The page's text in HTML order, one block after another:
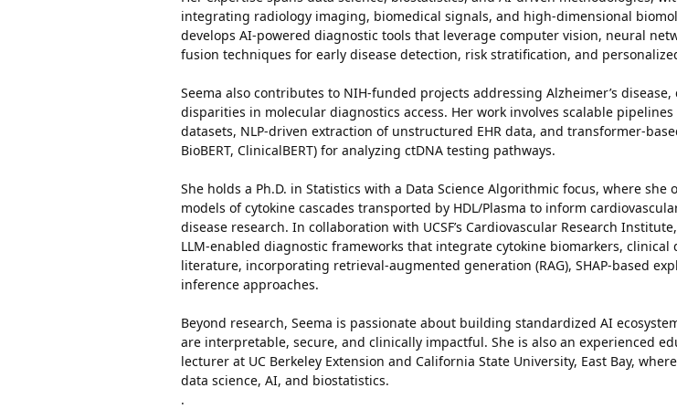
integrating radiology imaging, biomedical signals, and high-dimensional
develops AI-powered diagnostic tools that leverage computer vision, neural
fusion techniques for early disease detection, risk stratification, and
Seema also contributes to NIH-funded projects addressing Alzheimer’s
disparities in molecular diagnostics access. Her work involves scalable
datasets, NLP-driven extraction of unstructured EHR data, and transformer-
BioBERT, ClinicalBERT) for analyzing ctDNA testing pathways.
She holds a Ph.D. in Statistics with a Data Science Algorithmic focus, where she
models of cytokine cascades transported by HDL/Plasma to inform
disease research. In collaboration with UCSF’s Cardiovascular Research
LLM-enabled diagnostic frameworks that integrate cytokine biomarkers, clinical
literature, incorporating retrieval-augmented generation (RAG), SHAP-based
inference approaches.
Beyond research, Seema is passionate about building standardized AI
are interpretable, secure, and clinically impactful. She is also an experienced
lecturer at UC Berkeley Extension and California State University, East Bay,
data science, AI, and biostatistics.
.